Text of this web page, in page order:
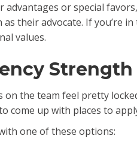
or special
their advocate. If you’re
values.
Strength
on the team feel pretty
come up with places to
one of these options: